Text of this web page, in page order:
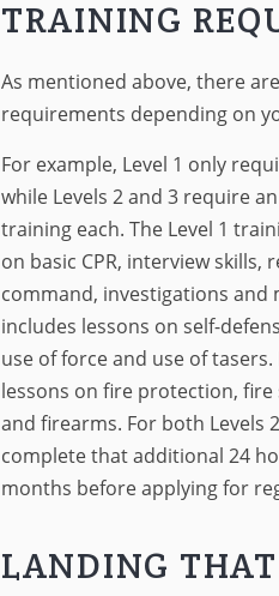
TRAINING
As mentioned above, there
requirements depending on
For example, Level 1 only
while Levels 2 and 3 require
training each. The Level 1
on basic CPR, interview
command, investigations and
includes lessons on self-
use of force and use of tasers.
lessons on fire protection,
and firearms. For both Levels
complete that additional 24
months before applying for
LANDING THAT